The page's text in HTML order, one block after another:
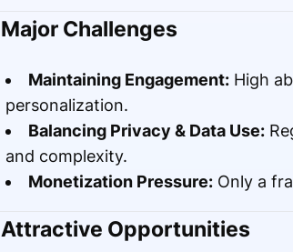
Major Challenges
Maintaining Engagement:High
personalization.
Balancing Privacy & Data Use:
and complexity.
Monetization Pressure:Only a
Attractive Opportunities